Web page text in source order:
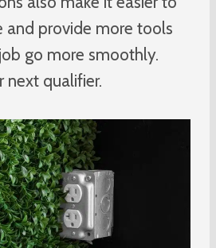
and provide more tools
go more smoothly.
next qualifier.